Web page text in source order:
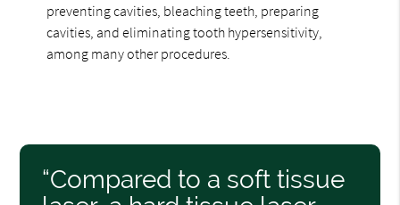
preventing cavities, bleaching teeth, preparing
cavities, and eliminating tooth hypersensitivity,
among many other procedures.
“Compared to a soft tissue